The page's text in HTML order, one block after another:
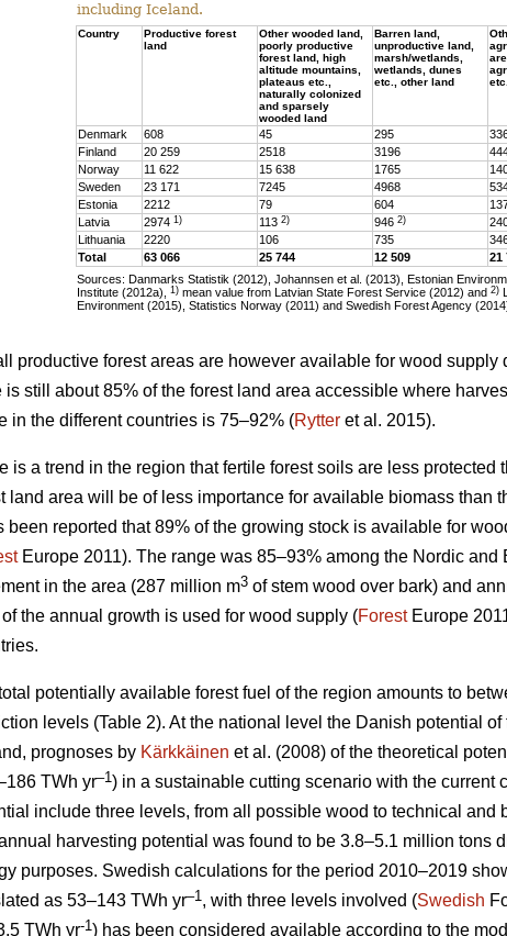
including Iceland.
Country
Productive forest
land
Other wooded land,
poorly productive
forest land, high
altitude mountains,
plateaus etc.,
naturally colonized
and sparsely
wooded land
Barren land,
unproductive land,
marsh/wetlands,
wetlands, dunes
etc., other land
Denmark 608 45 295
Finland
20 259 2518 3196
Norway
11 622 15 638 1765
Sweden
23 171 7245 4968
Estonia
2212 79 604
Latvia
2974 1) 113 2) 946 2)
Lithuania
2220 106 735
Total
63 066 25 744 12 509 21
Sources: Danmarks Statistik (2012), Johannsen et al. (2013), Estonian
Institute (2012a), 1) mean value from Latvian State Forest Service (2012) and 2)
Environment (2015), Statistics Norway (2011) and Swedish Forest Agency
productive forest areas are however available for wood
is still about 85% of the forest land area accessible where
in the different countries is 75–92% (Rytter et al. 2015).
is a trend in the region that fertile forest soils are less
land area will be of less importance for available biomass than
been reported that 89% of the growing stock is available for
Europe 2011). The range was 85–93% among the Nordic and
in the area (287 million m3 of stem wood over bark) and
the annual growth is used for wood supply (ForestEurope
potentially available forest fuel of the region amounts to
levels (Table 2). At the national level the Danish potential
prognoses by Kärkkäinen et al. (2008) of the theoretical
TWh yr–1) in a sustainable cutting scenario with the current
include three levels, from all possible wood to technical and
harvesting potential was found to be 3.8–5.1 million tons
purposes. Swedish calculations for the period 2010–2019
as 53–143 TWh yr–1, with three levels involved (Swedish
TWh yr-1) has been considered available according to the